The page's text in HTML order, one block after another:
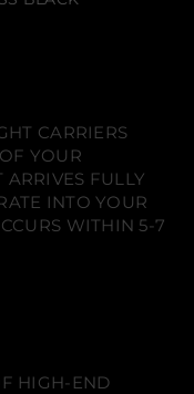
CARRIERS
YOUR
ARRIVES FULLY
INTO YOUR
WITHIN 5-7
HIGH-END